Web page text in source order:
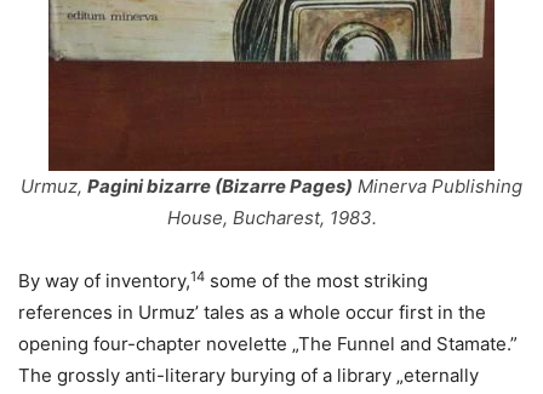
Urmuz, Pagini bizarre (Bizarre Pages) Minerva Publishing
House, Bucharest, 1983.
By way of inventory,14 some of the most striking
references in Urmuz’ tales as a whole occur first in the
opening four-chapter novelette „The Funnel and Stamate.”
The grossly anti-literary burying of a library „eternally